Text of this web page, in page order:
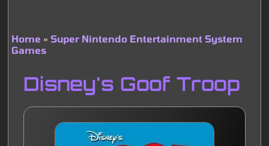
Breadcrumb
Home
Super Nintendo Entertainment System
Games
Disney's Goof Troop